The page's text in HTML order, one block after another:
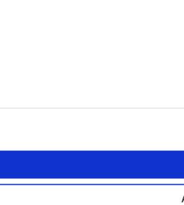
counsel’s fees. We handle the
on your behalf to ensure a smoother
do require payment on account from you prior
on your behalf.